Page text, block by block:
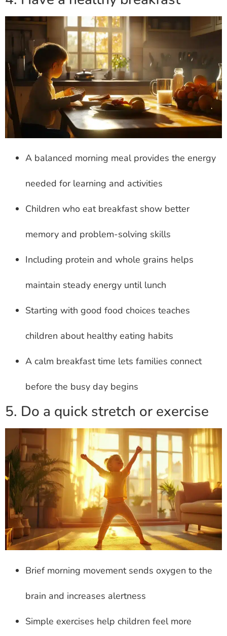
A balanced morning meal provides the energy
needed for learning and activities
Children who eat breakfast show better
memory and problem-solving skills
Including protein and whole grains helps
maintain steady energy until lunch
Starting with good food choices teaches
children about healthy eating habits
A calm breakfast time lets families connect
before the busy day begins
5. Do a quick stretch or exercise
Brief morning movement sends oxygen to the
brain and increases alertness
Simple exercises help children feel more